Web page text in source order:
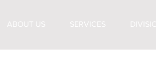
ABOUT US SERVICES